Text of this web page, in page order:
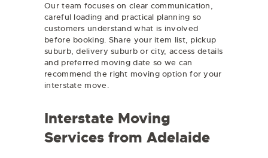
Our team focuses on clear communication,
careful loading and practical planning so
customers understand what is involved
before booking. Share your item list, pickup
suburb, delivery suburb or city, access details
and preferred moving date so we can
recommend the right moving option for your
interstate move.
Interstate Moving
Services from Adelaide